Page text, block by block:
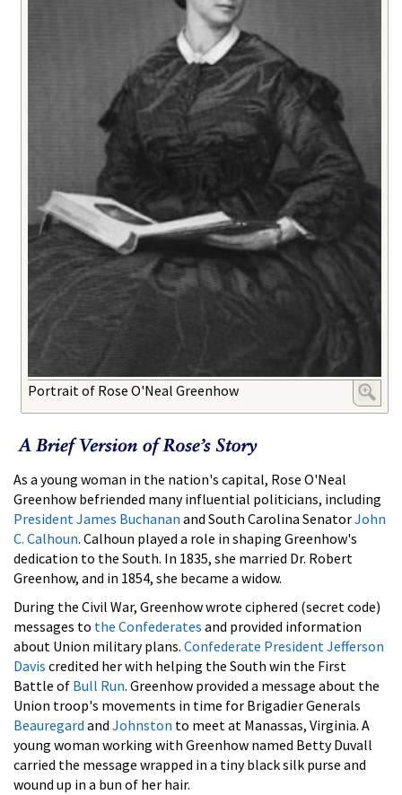
Portrait of Rose O'Neal Greenhow
As a young woman in the nation's capital, Rose O'Neal
Greenhow befriended many influential politicians, including
President James Buchanan and South Carolina SenatorJohn
C. Calhoun. Calhoun played a role in shaping Greenhow's
dedication to the South. In 1835, she married Dr. Robert
Greenhow, and in 1854, she became a widow.
During the Civil War, Greenhow wrote ciphered (secret code)
messages to the Confederates and provided information
about Union military plans. Confederate President Jefferson
Davis credited her with helping the South win the First
Battle of Bull Run. Greenhow provided a message about the
Union troop's movements in time for Brigadier Generals
Beauregard and Johnston to meet at Manassas, Virginia. A
young woman working with Greenhow named Betty Duvall
carried the message wrapped in a tiny black silk purse and
wound up in a bun of her hair.